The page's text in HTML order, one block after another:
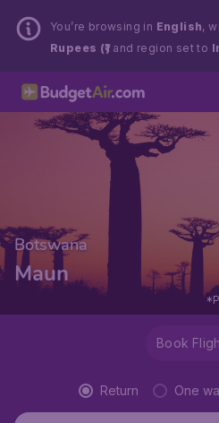
You’re browsing in English,
Rupees (₹)and region set to
Botswana
Maun
Book
Return One